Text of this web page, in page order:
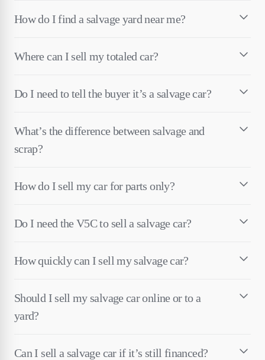
How do I find a salvage yard near me?
Where can I sell my totaled car?
Do I need to tell the buyer it’s a salvage car?
What’s the difference between salvage and
scrap?
How do I sell my car for parts only?
Do I need the V5C to sell a salvage car?
How quickly can I sell my salvage car?
Should I sell my salvage car online or to a
yard?
Can I sell a salvage car if it’s still financed?